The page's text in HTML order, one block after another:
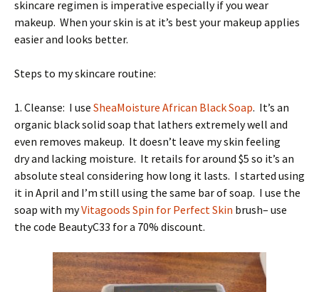
skincare regimen is imperative especially if you wear
makeup. When your skin is at it’s best your makeup applies
easier and looks better.
Steps to my skincare routine:
1. Cleanse: I use SheaMoisture African Black Soap. It’s an
organic black solid soap that lathers extremely well and
even removes makeup. It doesn’t leave my skin feeling
dry and lacking moisture. It retails for around $5 so it’s an
absolute steal considering how long it lasts. I started using
it in April and I’m still using the same bar of soap. I use the
soap with myVitagoods Spin for Perfect Skin brush– use
the code BeautyC33 for a 70% discount.